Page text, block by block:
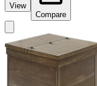
View
Compare